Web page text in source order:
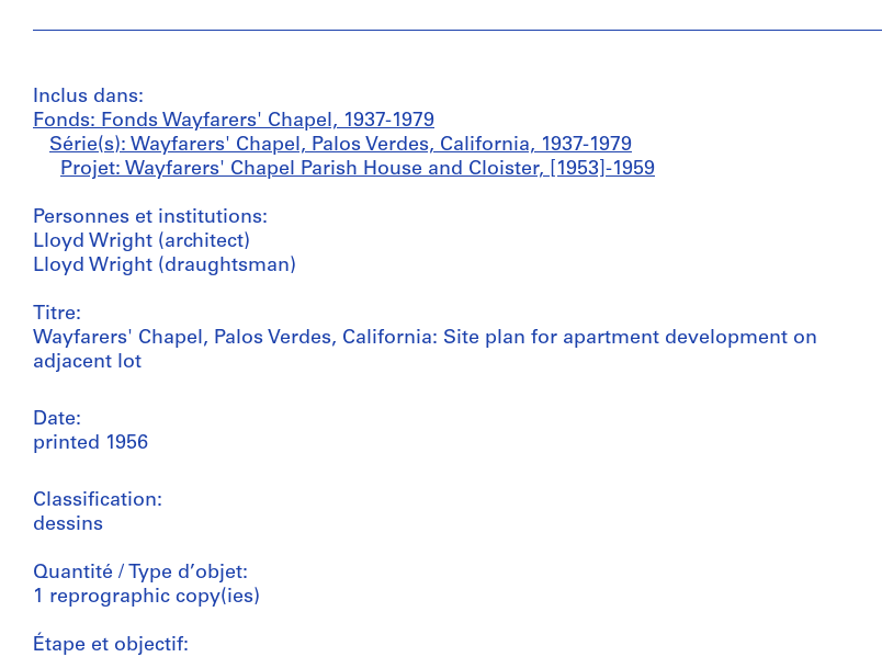
Inclus dans:
Fonds: Fonds Wayfarers' Chapel, 1937-1979
Série(s): Wayfarers' Chapel, Palos Verdes, California, 1937-1979
Projet: Wayfarers' Chapel Parish House and Cloister, [1953]-1959
Personnes et institutions:
Lloyd Wright (architect)
Lloyd Wright (draughtsman)
Titre:
Wayfarers' Chapel, Palos Verdes, California: Site plan for apartment development on
adjacent lot
Date:
printed 1956
Classification:
dessins
Quantité / Type d’objet:
1 reprographic copy(ies)
Étape et objectif: